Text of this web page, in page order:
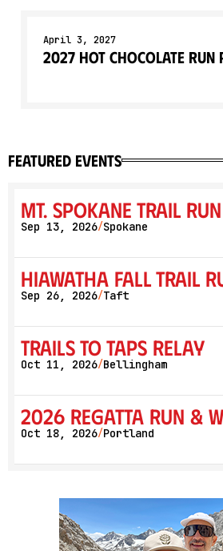
April 3, 2027
2027 Hot Chocolate Run
featured events
Mt. Spokane Trail Run
Sep 13, 2026/Spokane
Hiawatha Fall Trail
Sep 26, 2026/Taft
Trails to Taps Relay
Oct 11, 2026/Bellingham
2026 Regatta Run &
Oct 18, 2026/Portland